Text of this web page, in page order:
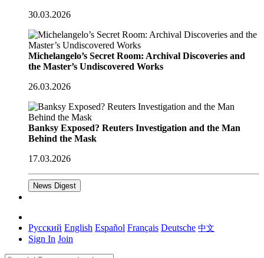
30.03.2026
Michelangelo’s Secret Room: Archival Discoveries and
the Master’s Undiscovered Works
26.03.2026
Banksy Exposed? Reuters Investigation and the Man
Behind the Mask
17.03.2026
News Digest
Русский English Español Français Deutsche 中文
Sign In Join